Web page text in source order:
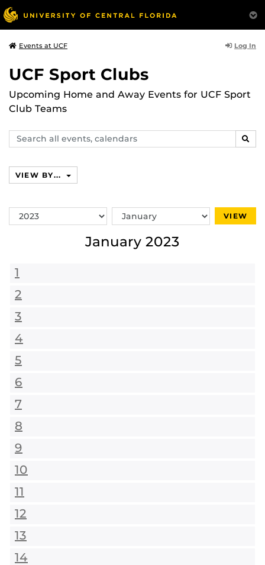
Events at UCF Log In
UCF Sport Clubs
Upcoming Home and Away Events for UCF Sport
Club Teams
Search
events,
VIEW BY...
Switch
Year
Switch
Month
VIEW
January 2023
1
2
3
4
5
6
7
8
9
10
11
12
13
14